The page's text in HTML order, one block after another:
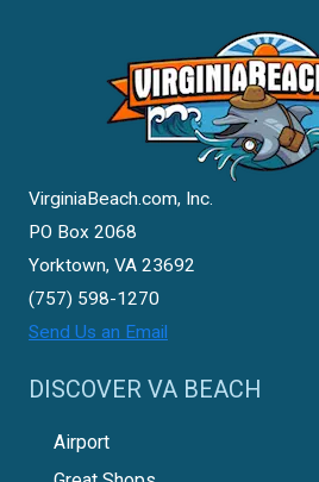
VirginiaBeach.com, Inc.
PO Box 2068
Yorktown, VA 23692
(757) 598-1270
Send Us an Email
DISCOVER VA BEACH
Airport